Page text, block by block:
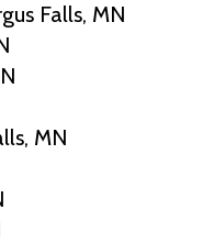
Falls, MN
MN